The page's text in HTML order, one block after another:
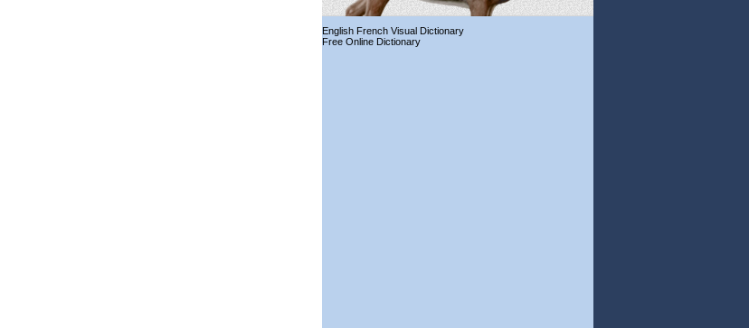
English French Visual Dictionary
Free Online Dictionary